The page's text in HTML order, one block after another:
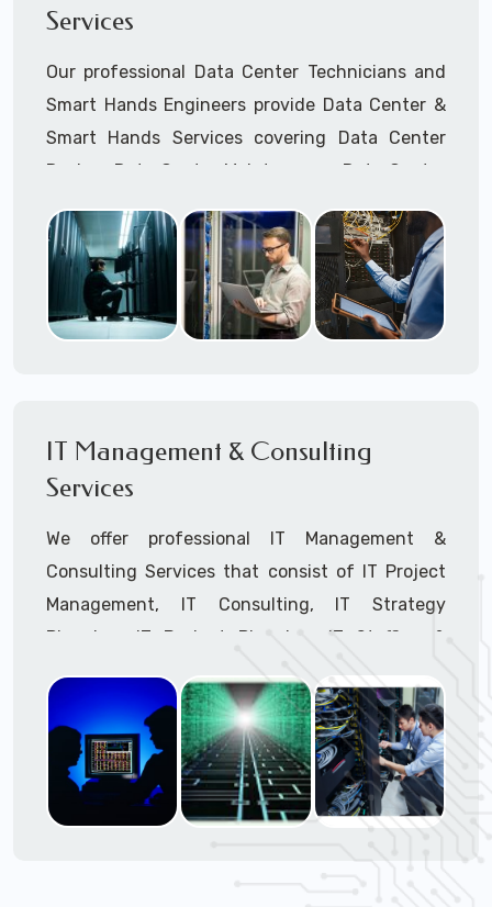
Cellular Wireless Network Installation
Call to speak with a support tech: 1-866-
417-3945 (option 1).
Services
Our professional Data Center Technicians and
Smart Hands Engineers provide Data Center &
Smart Hands Services covering Data Center
Design, Data Center Maintenance, Data Center
Call to speak with a support tech: 1-866-
417-3945 (option 1).
IT Management & Consulting
Services
We offer professional IT Management &
Consulting Services that consist of IT Project
Management, IT Consulting, IT Strategy
Planning, IT Budget Planning, IT Staffing &
Outsourcing, and IT Hardware & Software
Procurement through our highly experienced IT
Project Managers, IT Delivery Managers, IT
Consultants, and IT Procurement Support
Techs.